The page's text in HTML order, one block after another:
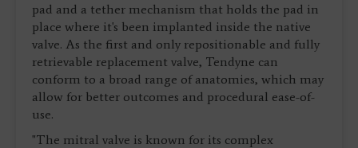
pad and a tether mechanism that holds the pad in
place where it's been implanted inside the native
valve. As the first and only repositionable and fully
retrievable replacement valve, Tendyne can
conform to a broad range of anatomies, which may
allow for better outcomes and procedural ease-of-
use.
"The mitral valve is known for its complex